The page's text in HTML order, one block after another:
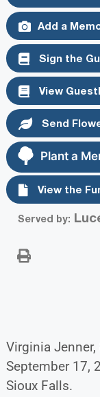
Add a
Sign the
View
Send
Plant a
View the
Served by:
Virginia Jenner,
September 17,
Sioux Falls.